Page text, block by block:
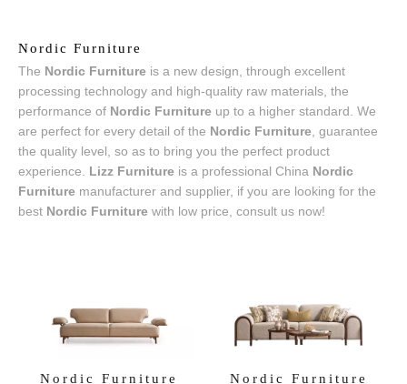
Nordic Furniture
The Nordic Furniture is a new design, through excellent
processing technology and high-quality raw materials, the
performance of Nordic Furniture up to a higher standard. We
are perfect for every detail of the Nordic Furniture , guarantee
the quality level, so as to bring you the perfect product
experience. Lizz Furniture is a professional China Nordic
Furniture manufacturer and supplier, if you are looking for the
best Nordic Furniture with low price, consult us now!
Nordic Furniture
Nordic Furniture